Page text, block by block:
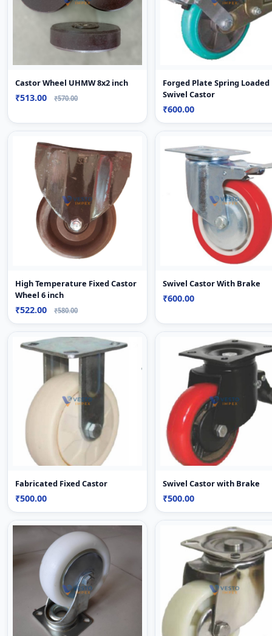
Castor Wheel UHMW 8x2 inch
₹513.00 ₹570.00
Forged Plate Spring Loaded
Swivel Castor
₹600.00
High Temperature Fixed Castor
Wheel 6 inch
₹522.00 ₹580.00
Swivel Castor With Brake
₹600.00
Fabricated Fixed Castor
₹500.00
Swivel Castor with Brake
₹500.00